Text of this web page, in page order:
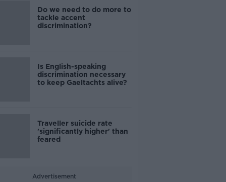
Do we need to do more to
tackle accent
discrimination?
Is English-speaking
discrimination necessary
to keep Gaeltachts alive?
Traveller suicide rate
'significantly higher' than
feared
Advertisement